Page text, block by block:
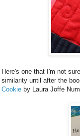
Here's one that I'm not
similarity until after the
Cookie by Laura Joffe